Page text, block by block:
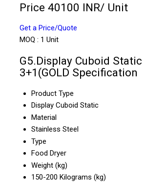
Price 40100 INR/ Unit
Get a Price/Quote
MOQ : 1 Unit
G5.Display Cuboid
3+1(GOLD Specification
Product Type
Display Cuboid Static
Material
Stainless Steel
Type
Food Dryer
Weight (kg)
150-200 Kilograms (kg)